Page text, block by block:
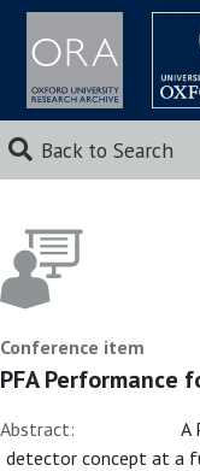
Back to Search
Conference item
PFA Performance
Abstract:
A
detector concept at a